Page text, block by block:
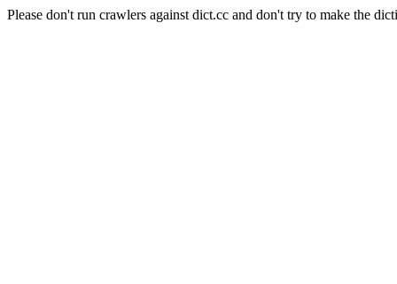
Please don't run crawlers against dict.cc and don't try to make the